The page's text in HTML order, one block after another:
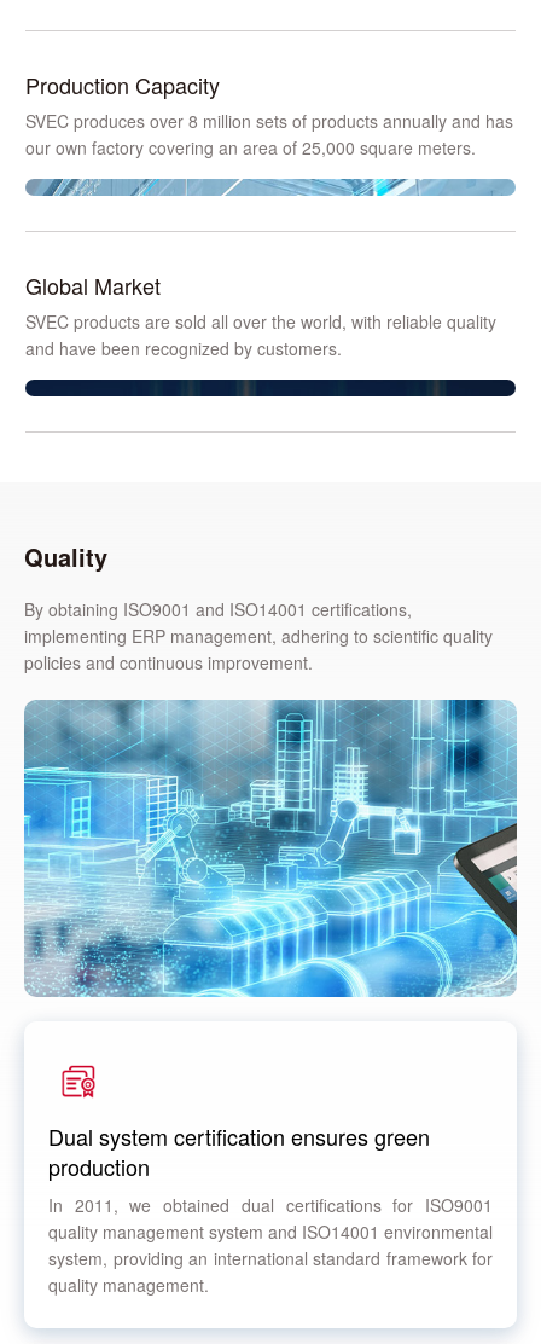
Production Capacity
SVEC produces over 8 million sets of products annually and has
our own factory covering an area of 25,000 square meters.
Global Market
SVEC products are sold all over the world, with reliable quality
and have been recognized by customers.
Quality
By obtaining ISO9001 and ISO14001 certifications,
implementing ERP management, adhering to scientific quality
policies and continuous improvement.
Dual system certification ensures green
production
In 2011, we obtained dual certifications for ISO9001
quality management system and ISO14001 environmental
system, providing an international standard framework for
quality management.